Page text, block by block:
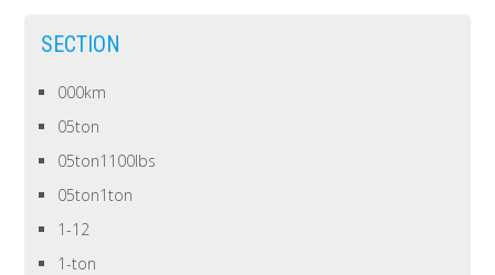
SECTION
000km
05ton
05ton1100lbs
05ton1ton
1-12
1-ton